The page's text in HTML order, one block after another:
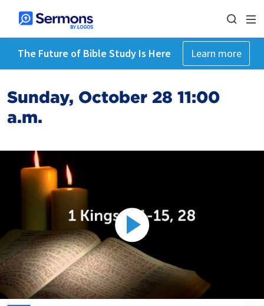
The Future of Bible Study Is Here Learn more
Sunday, October 28 11:00
a.m.